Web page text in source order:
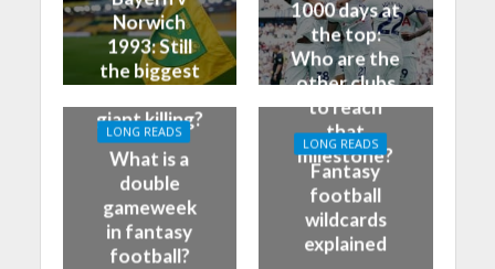
Norwich
1993: Still
the biggest
giant killing?
1000 days at
the top:
Who are the
other clubs
to reach
that
milestone?
LONG READS
What is a
double
gameweek
in fantasy
football?
LONG READS
Fantasy
football
wildcards
explained